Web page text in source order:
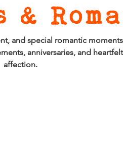
&
and special romantic
anniversaries, and
affection.